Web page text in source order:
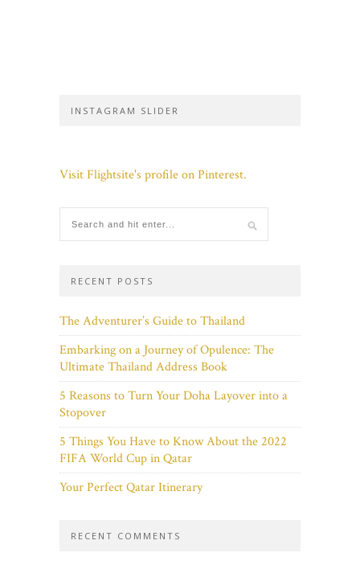
INSTAGRAM SLIDER
Visit Flightsite's profile on Pinterest.
RECENT POSTS
The Adventurer’s Guide to Thailand
Embarking on a Journey of Opulence: The
Ultimate Thailand Address Book
5 Reasons to Turn Your Doha Layover into a
Stopover
5 Things You Have to Know About the 2022
FIFA World Cup in Qatar
Your Perfect Qatar Itinerary
RECENT COMMENTS